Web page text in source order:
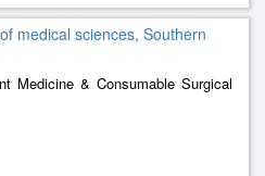
medical sciences, Southern
Medicine & Consumable Surgical